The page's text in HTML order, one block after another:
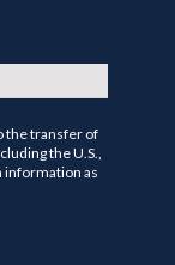
the transfer of
the U.S.,
information as